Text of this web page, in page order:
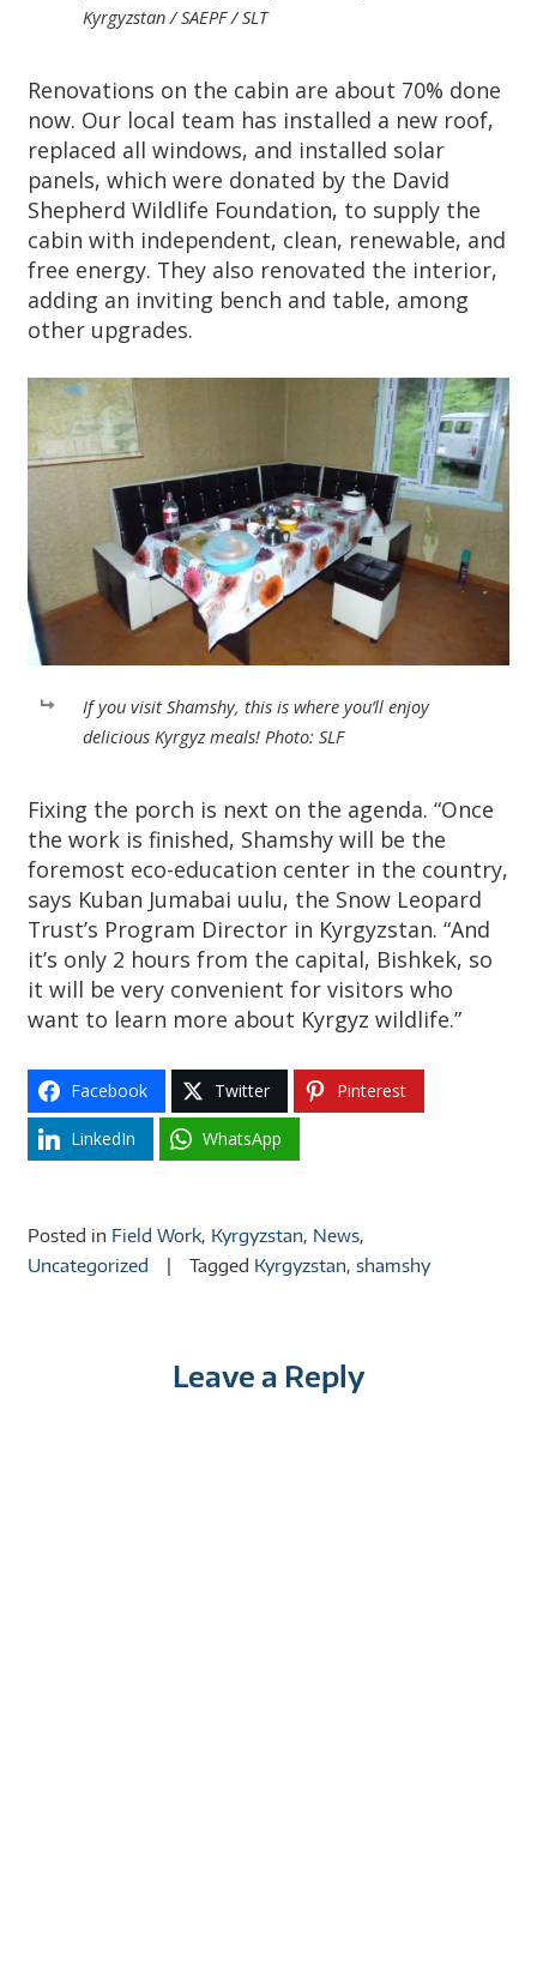
Kyrgyzstan / SAEPF / SLT
Renovations on the cabin are about 70% done
now. Our local team has installed a new roof,
replaced all windows, and installed solar
panels, which were donated by the David
Shepherd Wildlife Foundation, to supply the
cabin with independent, clean, renewable, and
free energy. They also renovated the interior,
adding an inviting bench and table, among
other upgrades.
If you visit Shamshy, this is where you’ll enjoy
delicious Kyrgyz meals! Photo: SLF
Fixing the porch is next on the agenda. “Once
the work is finished, Shamshy will be the
foremost eco-education center in the country,
says Kuban Jumabai uulu, the Snow Leopard
Trust’s Program Director in Kyrgyzstan. “And
it’s only 2 hours from the capital, Bishkek, so
it will be very convenient for visitors who
want to learn more about Kyrgyz wildlife.”
Facebook Twitter Pinterest
LinkedIn WhatsApp
Posted in Field Work, Kyrgyzstan, News,
Uncategorized
Tagged Kyrgyzstan,shamshy
Leave a Reply